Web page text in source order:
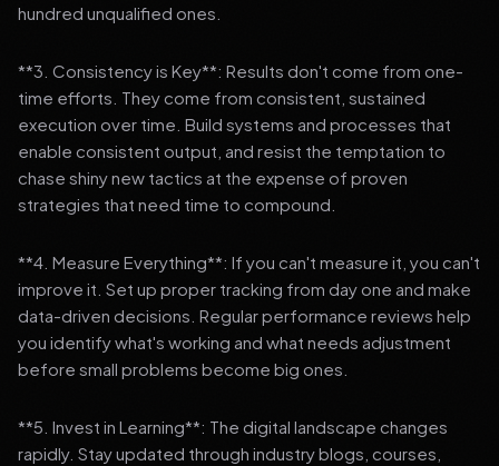
hundred unqualified ones.
**3. Consistency is Key**: Results don't come from one-
time efforts. They come from consistent, sustained
execution over time. Build systems and processes that
enable consistent output, and resist the temptation to
chase shiny new tactics at the expense of proven
strategies that need time to compound.
**4. Measure Everything**: If you can't measure it, you can't
improve it. Set up proper tracking from day one and make
data-driven decisions. Regular performance reviews help
you identify what's working and what needs adjustment
before small problems become big ones.
**5. Invest in Learning**: The digital landscape changes
rapidly. Stay updated through industry blogs, courses,